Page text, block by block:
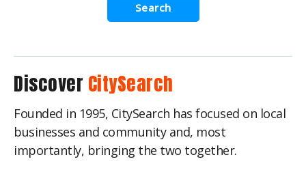
Search
Discover CitySearch
Founded in 1995, CitySearch has focused on local
businesses and community and, most
importantly, bringing the two together.